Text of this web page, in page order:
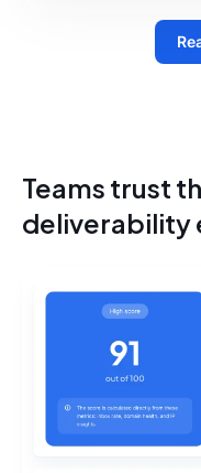
Teams trust
deliverability